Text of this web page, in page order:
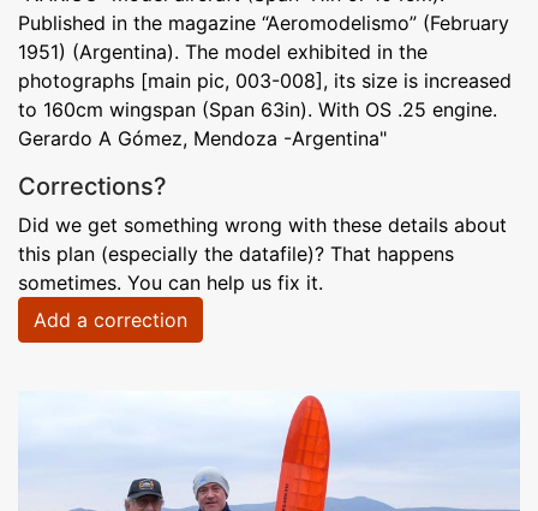
Published in the magazine “Aeromodelismo” (February
1951) (Argentina). The model exhibited in the
photographs [main pic, 003-008], its size is increased
to 160cm wingspan (Span 63in). With OS .25 engine.
Gerardo A Gómez, Mendoza -Argentina"
Corrections?
Did we get something wrong with these details about
this plan (especially the datafile)? That happens
sometimes. You can help us fix it.
Add a correction